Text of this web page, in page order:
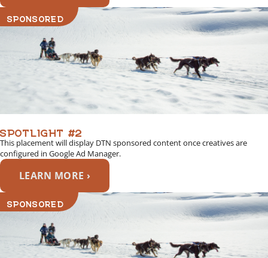
SPONSORED
SPOTLIGHT #2
This placement will display DTN sponsored content once creatives are
configured in Google Ad Manager.
LEARN MORE ›
SPONSORED